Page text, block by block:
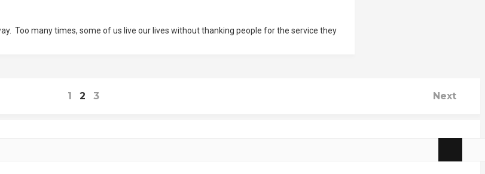
Too many times, some of us live our lives without thanking people for the service they
1 2 3 Next